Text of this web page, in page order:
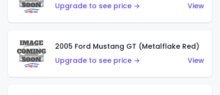
Upgrade to see price →
View
2005 Ford Mustang GT (Metalflake Red)
Upgrade to see price →
View